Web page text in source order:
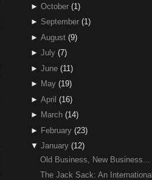
► October (1)
► September (1)
► August (9)
► July (7)
► June (11)
► May (19)
► April (16)
► March (14)
► February (23)
▼ January (12)
Old Business, New Business...
The Jack Sack: An International